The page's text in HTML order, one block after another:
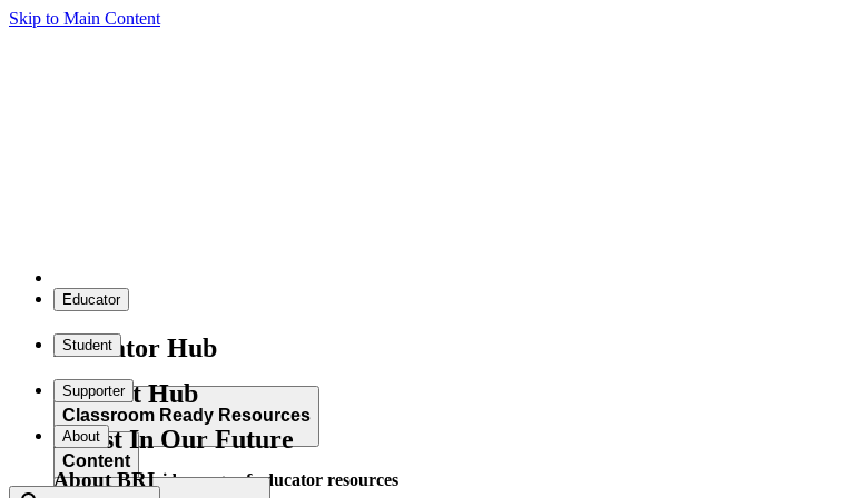
Skip to Main Content
Educator
Educator Hub
Classroom Ready Resources
Explore our wide range of educator resources
Student
Student Hub
Content
Supporter
Invest In Our Future
About
About BRI